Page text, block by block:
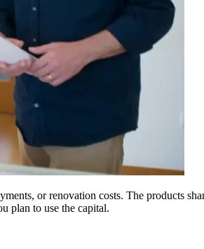
or renovation costs. The products
plan to use the capital.